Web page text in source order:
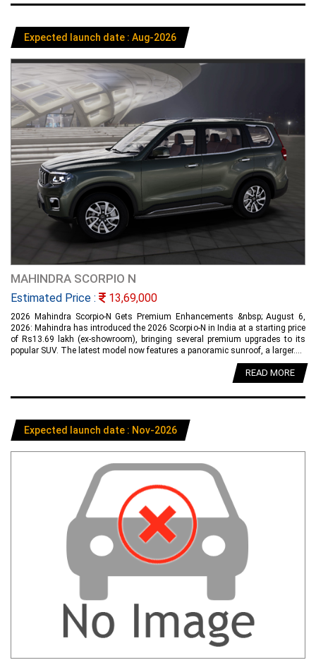
Expected launch date : Aug-2026
MAHINDRA SCORPIO N
Estimated Price : 13,69,000
2026 Mahindra Scorpio-N Gets Premium Enhancements &nbsp; August 6,
2026: Mahindra has introduced the 2026 Scorpio-N in India at a starting price
of Rs13.69 lakh (ex-showroom), bringing several premium upgrades to its
popular SUV. The latest model now features a panoramic sunroof, a larger....
READ MORE
Expected launch date : Nov-2026